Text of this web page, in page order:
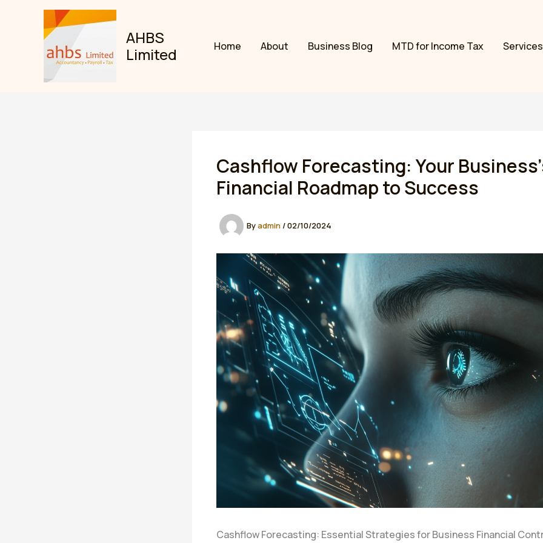
AHBS
Limited
Home About Business Blog MTD for Income Tax Services
Cashflow Forecasting: Your
Financial Roadmap to Success
Byadmin /02/10/2024
Cashflow Forecasting: Essential Strategies for Business Financial